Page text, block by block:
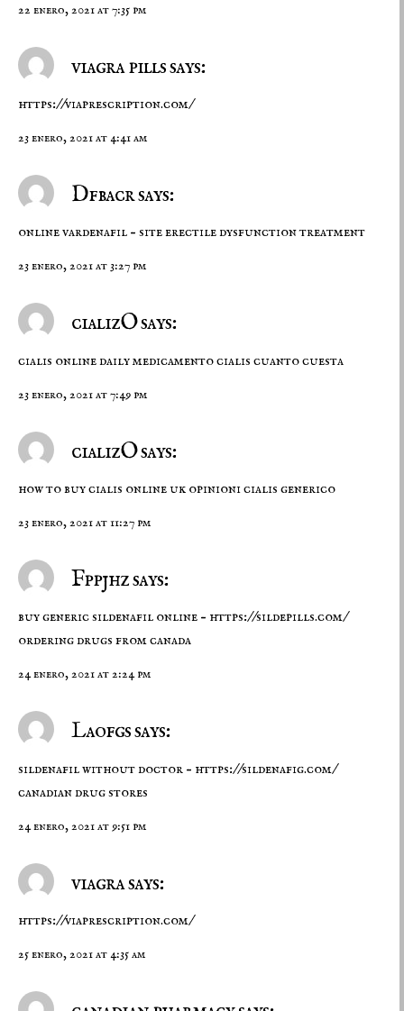
22 enero, 2021 at 7:35 pm
viagra pills says:
https://viaprescription.com/
23 enero, 2021 at 4:41 am
Dfbacr says:
online vardenafil – siteerectile dysfunction treatment
23 enero, 2021 at 3:27 pm
cializO says:
cialis online dailymedicamento cialis cuanto cuesta
23 enero, 2021 at 7:49 pm
cializO says:
how to buy cialis online uk opinioni cialis generico
23 enero, 2021 at 11:27 pm
Fppjhz says:
buy generic sildenafil online – https://sildepills.com/
ordering drugs from canada
24 enero, 2021 at 2:24 pm
Laofgs says:
sildenafil without doctor – https://sildenafig.com/
canadian drug stores
24 enero, 2021 at 9:51 pm
viagra says:
https://viaprescription.com/
25 enero, 2021 at 4:35 am